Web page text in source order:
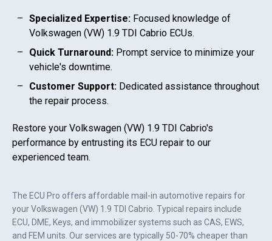
The ECU Pro offers affordable mail-in automotive repairs for
yourVolkswagen (VW) 1.9 TDI Cabrio . Typical repairs include
ECU, DME, Keys, and immobilizer systems such as CAS, EWS,
and FEM units. Our services are typically 50-70% cheaper than
Specialized Expertise: Focused knowledge of
Volkswagen (VW) 1.9 TDI Cabrio ECUs.
Quick Turnaround: Prompt service to minimize your
vehicle's downtime.
Customer Support: Dedicated assistance throughout
the repair process.
Restore your Volkswagen (VW) 1.9 TDI Cabrio's
performance by entrusting its ECU repair to our
experienced team.